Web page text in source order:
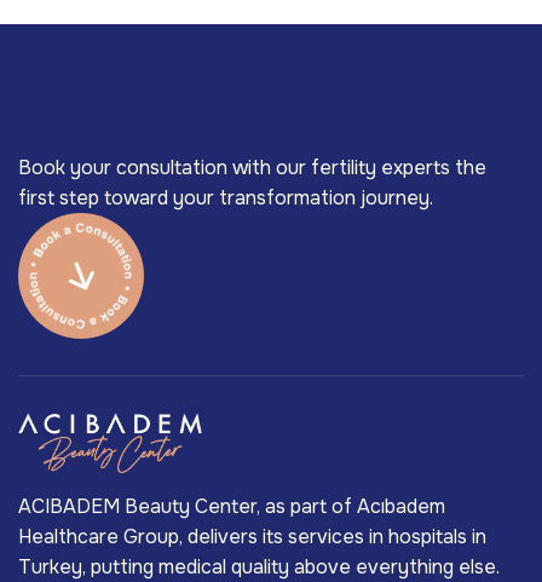
Book your consultation with our fertility experts the
first step toward your transformation journey.
ACIBADEM Beauty Center, as part of Acıbadem
Healthcare Group, delivers its services in hospitals in
Turkey, putting medical quality above everything else.